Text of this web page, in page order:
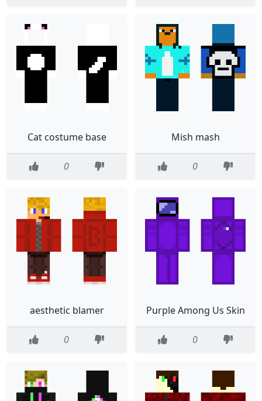
Cat costume base
0
Mish mash
0
aesthetic blamer
0
Purple Among Us Skin
0